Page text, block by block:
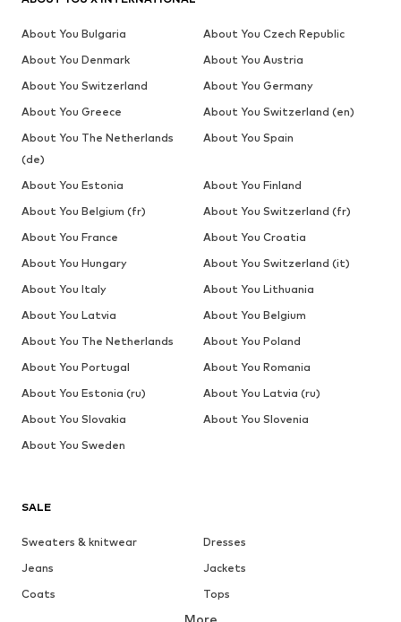
SALE
Sweaters & knitwear
Dresses
Jeans
Jackets
Coats
Tops
About You Bulgaria
About You Czech Republic
About You Denmark
About You Austria
About You Switzerland
About You Germany
About You Greece
About You Switzerland (en)
About You The Netherlands
(de)
About You Spain
About You Estonia
About You Finland
About You Belgium (fr)
About You Switzerland (fr)
About You France
About You Croatia
About You Hungary
About You Switzerland (it)
About You Italy
About You Lithuania
About You Latvia
About You Belgium
About You The Netherlands
About You Poland
About You Portugal
About You Romania
About You Estonia (ru)
About You Latvia (ru)
About You Slovakia
About You Slovenia
About You Sweden